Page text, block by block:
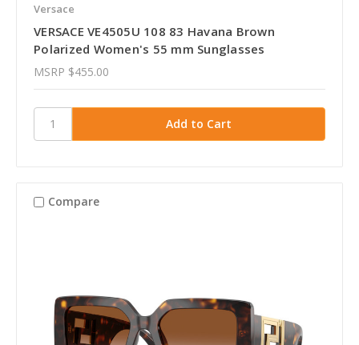
Versace
VERSACE VE4505U 108 83 Havana Brown
Polarized Women's 55 mm Sunglasses
MSRP $455.00
Compare